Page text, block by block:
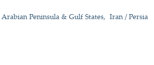
Arabian Peninsula & Gulf States
Iran / Persia